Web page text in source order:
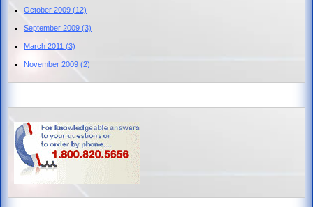
October 2009 (12)
September 2009 (3)
March 2011 (3)
November 2009 (2)